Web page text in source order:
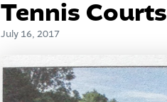
Tennis Courts
July 16, 2017